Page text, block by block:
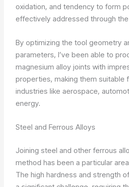
oxidation, and tendency to form
effectively addressed through
By optimizing the tool geometry
parameters, I’ve been able to
magnesium alloy joints with
properties, making them suitable
industries like aerospace,
energy.
Steel and Ferrous Alloys
Joining steel and other ferrous
method has been a particular
The high hardness and strength